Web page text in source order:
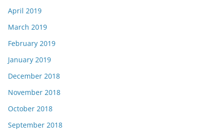
April 2019
March 2019
February 2019
January 2019
December 2018
November 2018
October 2018
September 2018